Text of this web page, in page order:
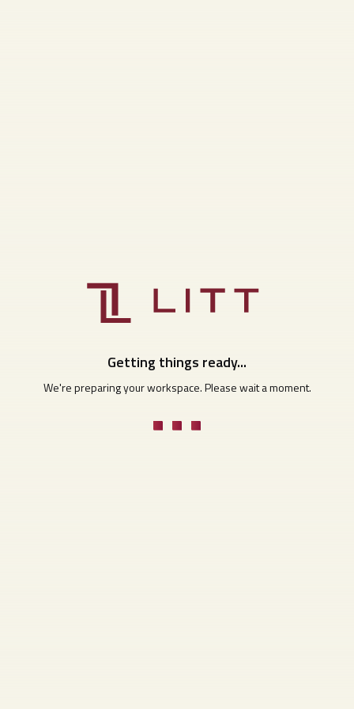
Getting things ready...
We're preparing your workspace. Please wait a moment.